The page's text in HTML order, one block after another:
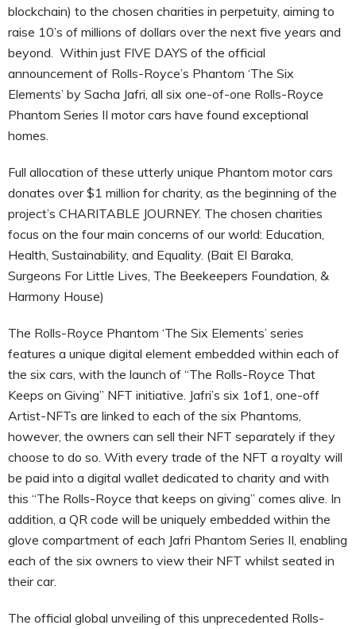
blockchain) to the chosen charities in perpetuity, aiming to
raise 10’s of millions of dollars over the next five years and
beyond. Within just FIVE DAYS of the official
announcement of Rolls-Royce’s Phantom ‘The Six
Elements’ by Sacha Jafri, all six one-of-one Rolls-Royce
Phantom Series II motor cars have found exceptional
homes.
Full allocation of these utterly unique Phantom motor cars
donates over $1 million for charity, as the beginning of the
project’s CHARITABLE JOURNEY. The chosen charities
focus on the four main concerns of our world: Education,
Health, Sustainability, and Equality. (Bait El Baraka,
Surgeons For Little Lives, The Beekeepers Foundation, &
Harmony House)
The Rolls-Royce Phantom ‘The Six Elements’ series
features a unique digital element embedded within each of
the six cars, with the launch of “The Rolls-Royce That
Keeps on Giving” NFT initiative. Jafri’s six 1of1, one-off
Artist-NFTs are linked to each of the six Phantoms,
however, the owners can sell their NFT separately if they
choose to do so. With every trade of the NFT a royalty will
be paid into a digital wallet dedicated to charity and with
this “The Rolls-Royce that keeps on giving” comes alive. In
addition, a QR code will be uniquely embedded within the
glove compartment of each Jafri Phantom Series II, enabling
each of the six owners to view their NFT whilst seated in
their car.
The official global unveiling of this unprecedented Rolls-